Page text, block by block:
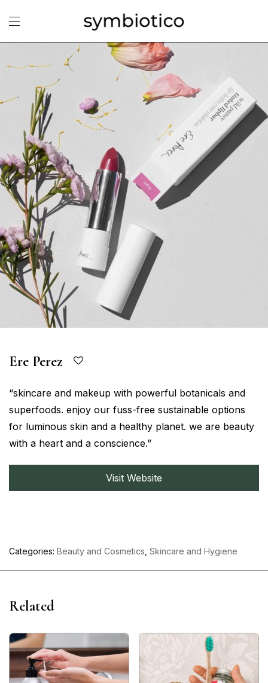
Ere Perez
“skincare and makeup with powerful botanicals and
superfoods. enjoy our fuss-free sustainable options
for luminous skin and a healthy planet. we are beauty
with a heart and a conscience.”
Visit Website
Categories: Beauty and Cosmetics Skincare and Hygiene
Related